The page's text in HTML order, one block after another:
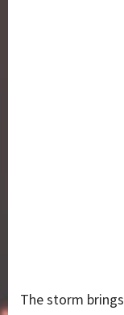
The storm